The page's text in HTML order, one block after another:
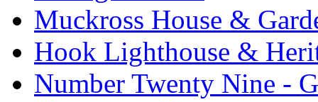
Muckross House &
Hook Lighthouse &
Number Twenty Nine -